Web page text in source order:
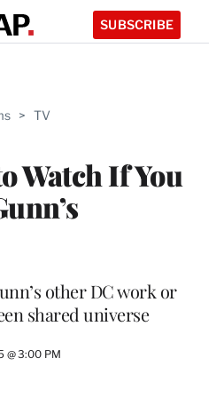
SUBSCRIBE
> TV
Watch If You
other DC work or
shared universe
@ 3:00 PM